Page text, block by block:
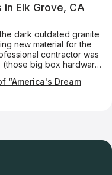
in Elk Grove, CA
dark outdated granite
new material for the
contractor was
big box hardware
the existing
final layout to be done
was unique and a
“America's Dream